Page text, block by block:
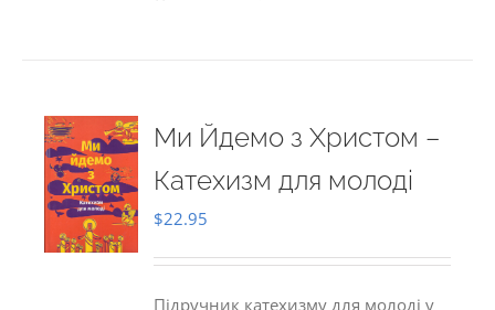
Ми Йдемо з Христом –
Катехизм для молоді
$22.95
Підручник катехизму для молоді у